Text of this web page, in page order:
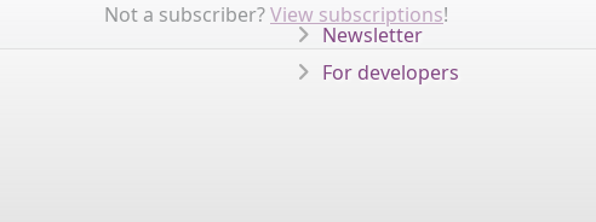
Not a subscriber?View subscriptions!
Newsletter
For developers